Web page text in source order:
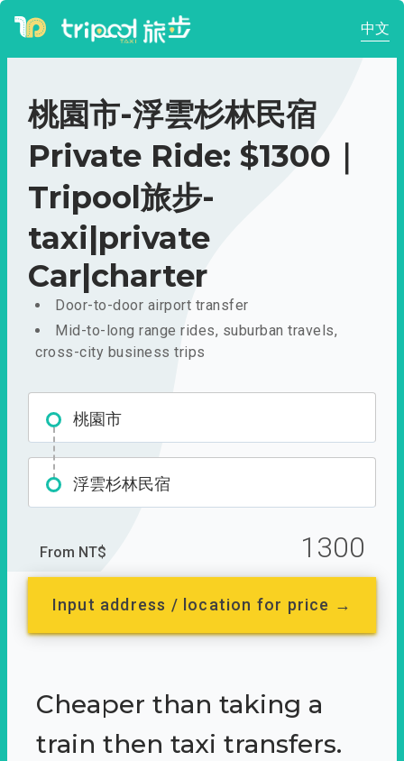
中文
桃園市-浮雲杉林民宿
Private Ride: $1300｜
Tripool旅步-
taxi|private
Car|charter
Door-to-door airport transfer
Mid-to-long range rides, suburban travels,
cross-city business trips
桃園市
浮雲杉林民宿
From NT$ 1300
Input address / location for price →
Cheaper than taking a
train then taxi transfers.